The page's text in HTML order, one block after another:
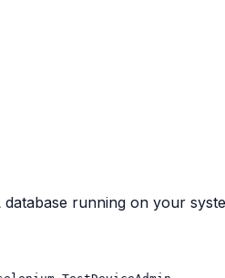
running on your